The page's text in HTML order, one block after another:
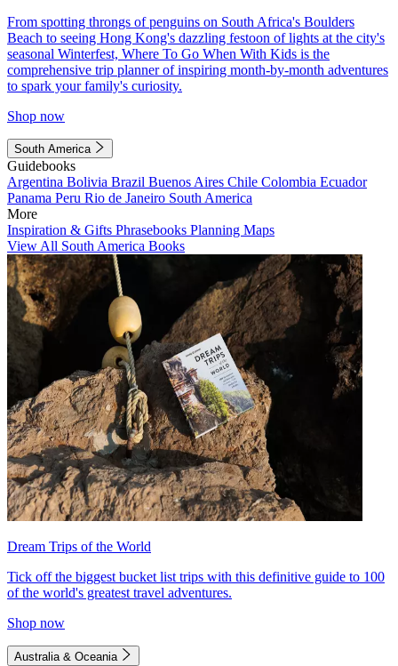
From spotting throngs of penguins on South Africa's Boulders
Beach to seeing Hong Kong's dazzling festoon of lights at the city's
seasonal Winterfest, Where To Go When With Kids is the
comprehensive trip planner of inspiring month-by-month adventures
to spark your family's curiosity.
Shop now
South America
Guidebooks
Argentina Bolivia Brazil Buenos Aires Chile Colombia Ecuador
Panama Peru Rio de Janeiro South America
More
Inspiration & Gifts Phrasebooks Planning Maps
View All South America Books
Dream Trips of the World
Tick off the biggest bucket list trips with this definitive guide to 100
of the world's greatest travel adventures.
Shop now
Australia & Oceania